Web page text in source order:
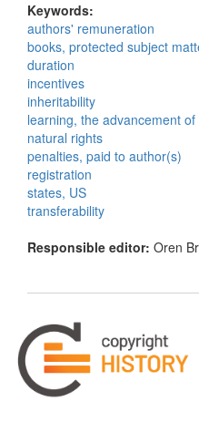
Keywords:
authors' remuneration
books, protected subject
duration
incentives
inheritability
learning, the advancement of
natural rights
penalties, paid to author(s)
registration
states, US
transferability
Responsible editor: Oren